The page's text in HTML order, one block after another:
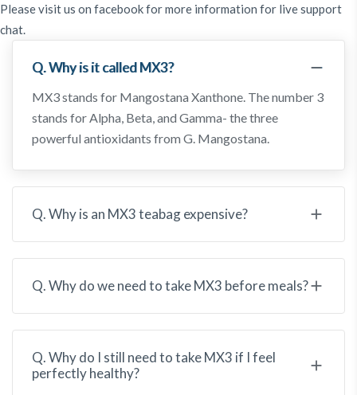
Please visit us on facebook for more information for live support
chat.
Q. Why is it called MX3?
MX3 stands for Mangostana Xanthone. The number 3
stands for Alpha, Beta, and Gamma- the three
powerful antioxidants from G. Mangostana.
Q. Why is an MX3 teabag expensive?
Q. Why do we need to take MX3 before meals?
Q. Why do I still need to take MX3 if I feel
perfectly healthy?